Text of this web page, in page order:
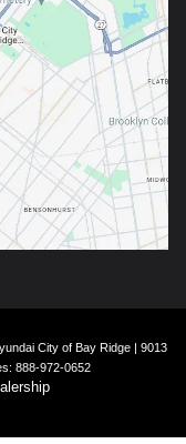
City of Bay Ridge| 9013
888-972-0652